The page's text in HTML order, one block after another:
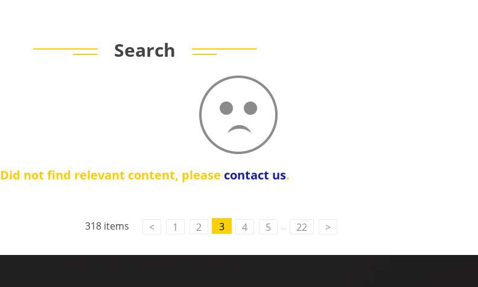
Search
Did not find relevant content, please contact us.
318 items < 1 2 3 4 5 .. 22 >